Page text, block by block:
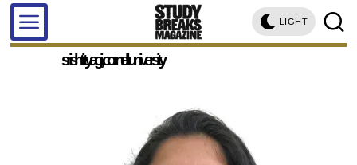
LIGHT
srishti tyagi, cornell university